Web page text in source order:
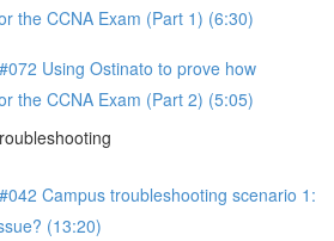
the CCNA Exam (Part 1) (6:30)
Using Ostinato to prove how
the CCNA Exam (Part 2) (5:05)
Campus troubleshooting scenario 1:
(13:20)